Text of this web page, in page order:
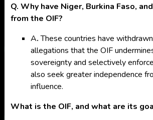
Q. Why have Niger, Burkina Faso,
from the OIF?
A.These countries have
allegations that the OIF
sovereignty and selectively
also seek greater independence
influence.
What is the OIF, and what are its